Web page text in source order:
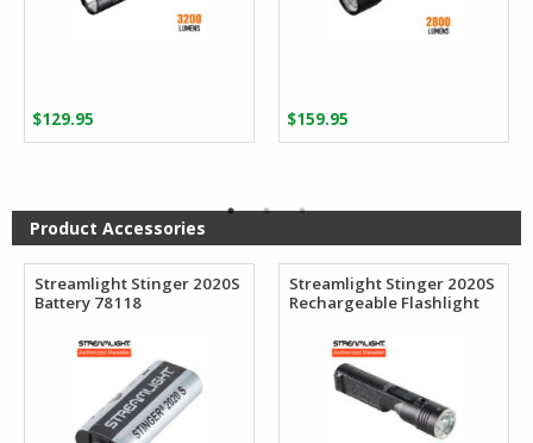
$129.95 $159.95
Product Accessories
Streamlight Stinger 2020S
Battery 78118
Streamlight Stinger 2020S
Rechargeable Flashlight